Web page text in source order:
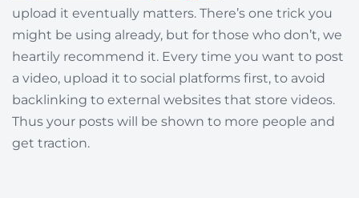
upload it eventually matters. There’s one trick you
might be using already, but for those who don’t, we
heartily recommend it. Every time you want to post
a video, upload it to social platforms first, to avoid
backlinking to external websites that store videos.
Thus your posts will be shown to more people and
get traction.